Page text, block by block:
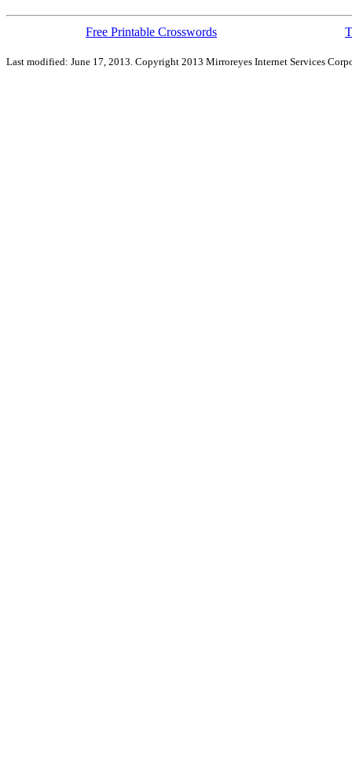
Free Printable Crosswords
Last modified: June 17, 2013. Copyright 2013 Mirroreyes Internet Services